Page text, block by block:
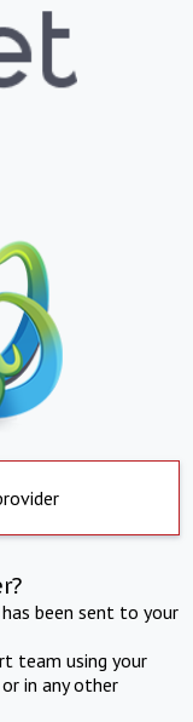
been sent to your
team using your
in any other